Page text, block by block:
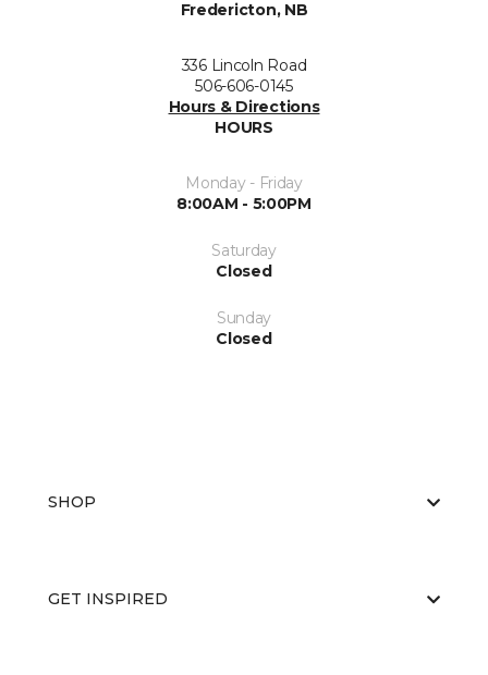
Fredericton, NB
336 Lincoln Road
506-606-0145
Hours & Directions
HOURS
Monday - Friday
8:00AM - 5:00PM
Saturday
Closed
Sunday
Closed
SHOP
GET INSPIRED